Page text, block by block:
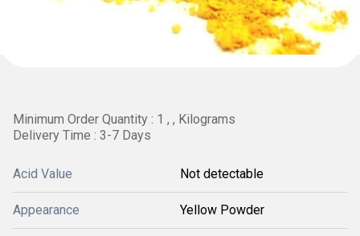
Minimum Order Quantity : 1 , , Kilograms
Delivery Time : 3-7 Days
Acid Value Not detectable
Appearance Yellow Powder